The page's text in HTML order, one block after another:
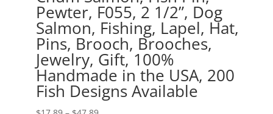
Pewter, F055, 2 1/2”, Dog
Salmon, Fishing, Lapel, Hat,
Pins, Brooch, Brooches,
Jewelry, Gift, 100%
Handmade in the USA, 200
Fish Designs Available